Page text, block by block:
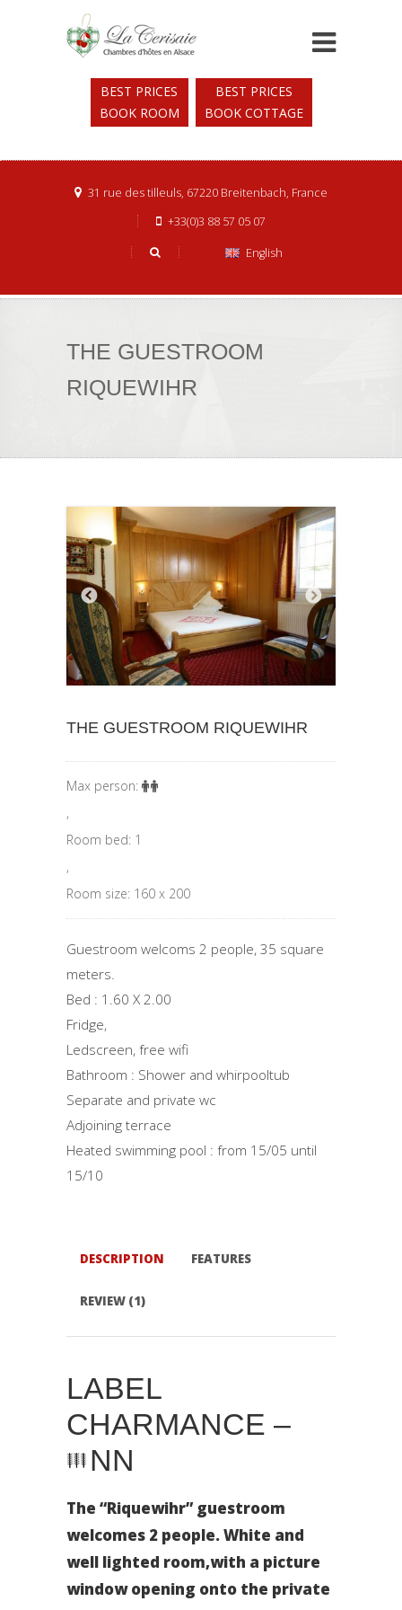
BEST PRICES
BOOK ROOM
BEST PRICES
BOOK COTTAGE
31 rue des tilleuls, 67220 Breitenbach, France
+33(0)3 88 57 05 07
English
THE GUESTROOM
RIQUEWIHR
THE GUESTROOM RIQUEWIHR
Max person:
,
Room bed: 1
,
Room size: 160 x 200
Guestroom welcoms 2 people, 35 square
meters.
Bed : 1.60 X 2.00
Fridge,
Ledscreen, free wifi
Bathroom : Shower and whirpooltub
Separate and private wc
Adjoining terrace
Heated swimming pool : from 15/05 until
15/10
DESCRIPTION FEATURES
REVIEW (1)
LABEL
CHARMANCE –
NN
The “Riquewihr” guestroom
welcomes 2 people. White and
well lighted room,with a picture
window opening onto the private